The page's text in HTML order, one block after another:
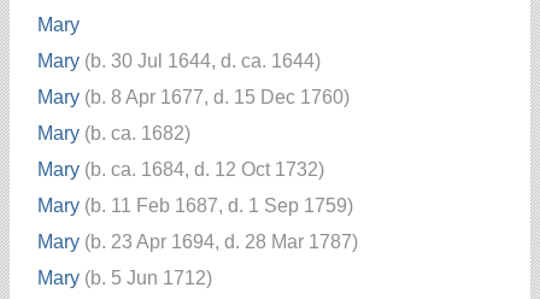
Mary
Mary (b. 30 Jul 1644, d. ca. 1644)
Mary (b. 8 Apr 1677, d. 15 Dec 1760)
Mary (b. ca. 1682)
Mary (b. ca. 1684, d. 12 Oct 1732)
Mary (b. 11 Feb 1687, d. 1 Sep 1759)
Mary (b. 23 Apr 1694, d. 28 Mar 1787)
Mary (b. 5 Jun 1712)